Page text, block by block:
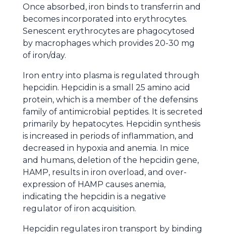
Once absorbed, iron binds to transferrin and
becomes incorporated into erythrocytes.
Senescent erythrocytes are phagocytosed
by macrophages which provides 20-30 mg
of iron/day.
Iron entry into plasma is regulated through
hepcidin. Hepcidin is a small 25 amino acid
protein, which is a member of the defensins
family of antimicrobial peptides. It is secreted
primarily by hepatocytes. Hepcidin synthesis
is increased in periods of inflammation, and
decreased in hypoxia and anemia. In mice
and humans, deletion of the hepcidin gene,
HAMP, results in iron overload, and over-
expression of HAMP causes anemia,
indicating the hepcidin is a negative
regulator of iron acquisition.
Hepcidin regulates iron transport by binding